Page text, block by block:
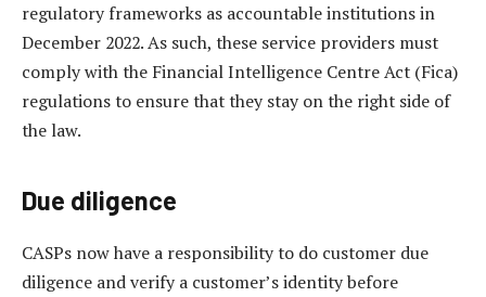
regulatory frameworks as accountable institutions in
December 2022. As such, these service providers must
comply with the Financial Intelligence Centre Act (Fica)
regulations to ensure that they stay on the right side of
the law.
Due diligence
CASPs now have a responsibility to do customer due
diligence and verify a customer’s identity before